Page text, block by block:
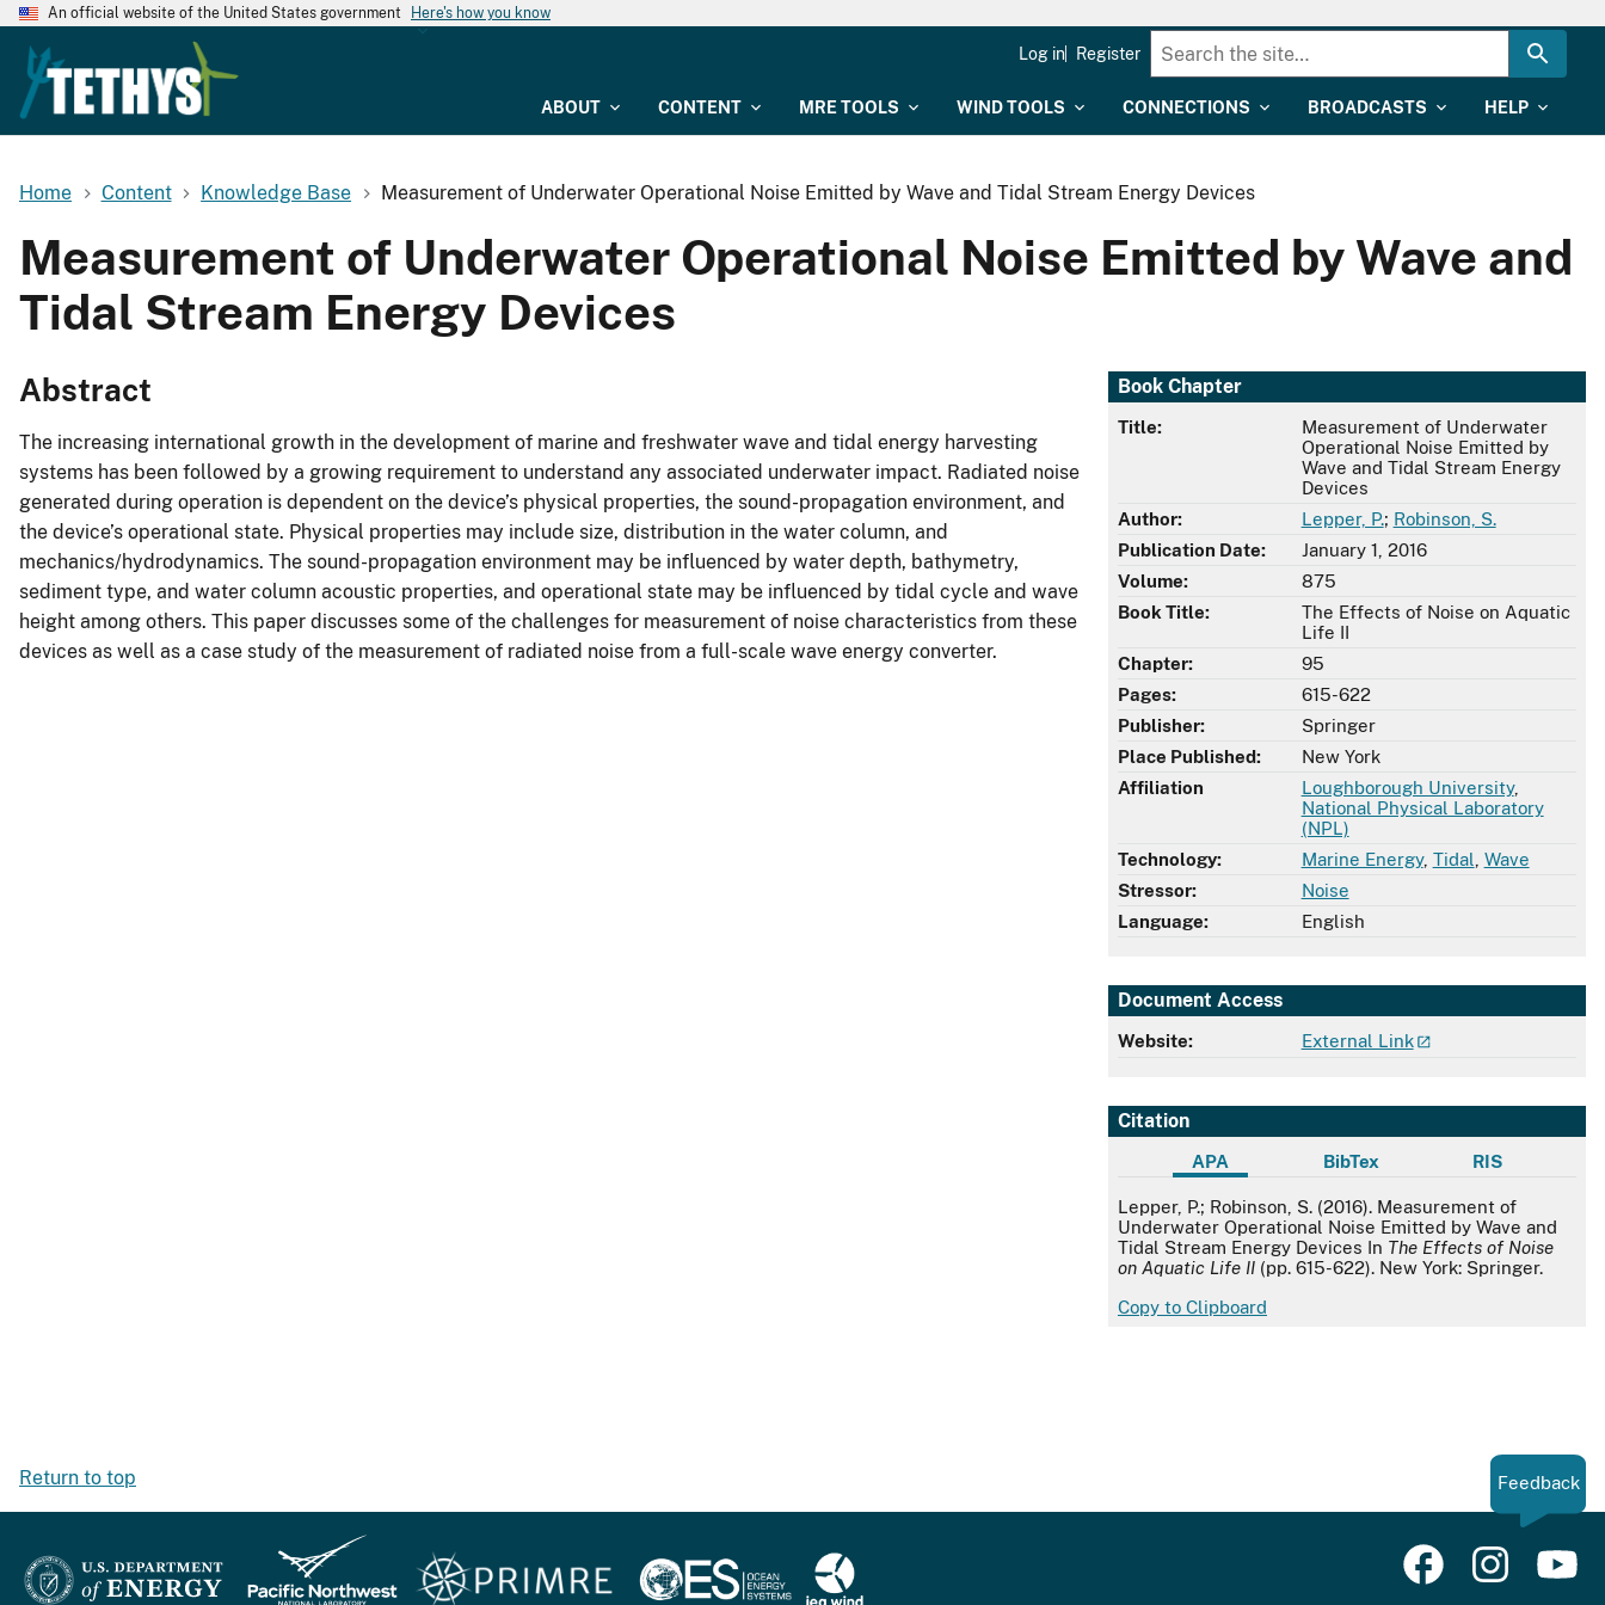
An official website of the United States government Here's how you know
ABOUT CONTENT MRE TOOLS WIND TOOLS CONNECTIONS BROADCASTS HELP
Log in Register
Home Content Knowledge Base Measurement of Underwater Operational Noise Emitted by Wave and Tidal Stream Energy Devices
Measurement of Underwater Operational Noise Emitted by Wave and
Tidal Stream Energy Devices
Book Chapter
Title:
Measurement of Underwater
Operational Noise Emitted by
Wave and Tidal Stream Energy
Devices
Author:
Lepper, P.; Robinson, S.
Publication Date:
January 1, 2016
Volume:
875
Book Title:
The Effects of Noise on Aquatic
Life II
Chapter:
95
Pages:
615-622
Publisher:
Springer
Place Published:
New York
Affiliation
Loughborough University,
National Physical Laboratory
(NPL)
Technology:
Marine Energy, Tidal Wave
Stressor:
Noise
Language:
English
Document Access
Website: External Link
Citation
APA BibTex RIS
APA
Lepper, P.; Robinson, S. (2016). Measurement of
Underwater Operational Noise Emitted by Wave and
Tidal Stream Energy Devices In The Effects of Noise
on Aquatic Life II (pp. 615-622). New York: Springer.
Copy to Clipboard
Abstract
The increasing international growth in the development of marine and freshwater wave and tidal energy harvesting
systems has been followed by a growing requirement to understand any associated underwater impact. Radiated noise
generated during operation is dependent on the device’s physical properties, the sound-propagation environment, and
the device’s operational state. Physical properties may include size, distribution in the water column, and
mechanics/hydrodynamics. The sound-propagation environment may be influenced by water depth, bathymetry,
sediment type, and water column acoustic properties, and operational state may be influenced by tidal cycle and wave
height among others. This paper discusses some of the challenges for measurement of noise characteristics from these
devices as well as a case study of the measurement of radiated noise from a full-scale wave energy converter.
Return to top Feedback